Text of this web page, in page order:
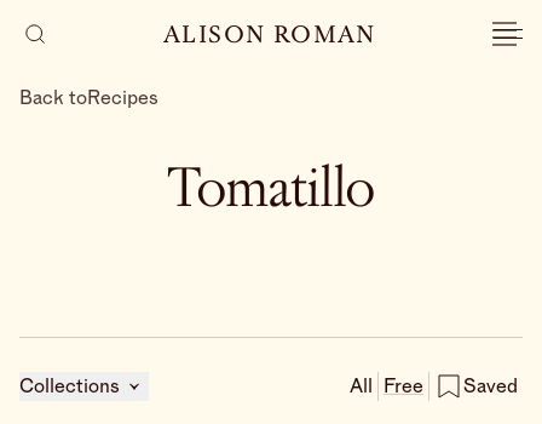
ALISON ROMAN
Back toRecipes
Tomatillo
Collections All Free Saved